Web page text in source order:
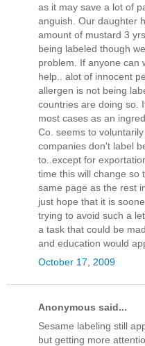
as it may save a lot of
anguish. Our daughter
amount of mustard 3
being labeled though
problem. If anyone can
help.. alot of innocent
allergen is not being
countries are doing so.
most cases as an
Co. seems to
companies don't label
to..except for
time this will change so
same page as the rest
just hope that it is
trying to avoid such a
a task that could be
and education would
October 17, 2009
Anonymous said...
Sesame labeling still
but getting more